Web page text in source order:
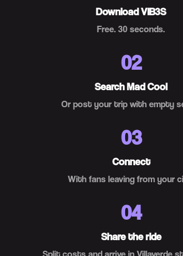
Download VIB3S
Free. 30 seconds.
02
Search Mad Cool
Or post your trip with empty
03
Connect
With fans leaving from your
04
Share the ride